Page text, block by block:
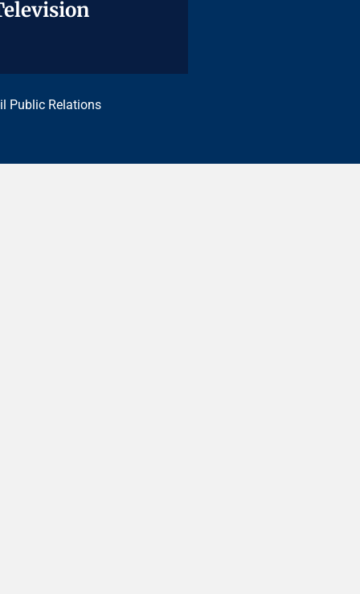
Public Relations